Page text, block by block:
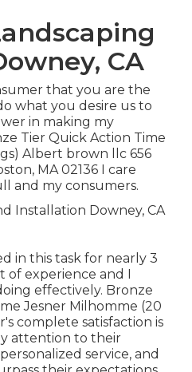
CA
that you are the
what you desire us to
in making my
Tier Quick Action Time
Albert brown llc 656
MA 02136 I care
and my consumers.
in this task for nearly 3
of experience and I
effectively. Bronze
Jesner Milhomme (20
complete satisfaction is
attention to their
service, and